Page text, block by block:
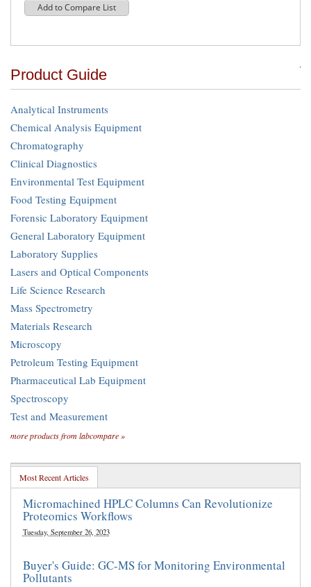
Add to Compare List
Product Guide
Analytical Instruments
Chemical Analysis Equipment
Chromatography
Clinical Diagnostics
Environmental Test Equipment
Food Testing Equipment
Forensic Laboratory Equipment
General Laboratory Equipment
Laboratory Supplies
Lasers and Optical Components
Life Science Research
Mass Spectrometry
Materials Research
Microscopy
Petroleum Testing Equipment
Pharmaceutical Lab Equipment
Spectroscopy
Test and Measurement
more products from labcompare »
Most Recent Articles
Micromachined HPLC Columns Can Revolutionize
Proteomics Workflows
Tuesday, September 26, 2023
Buyer's Guide: GC-MS for Monitoring Environmental
Pollutants